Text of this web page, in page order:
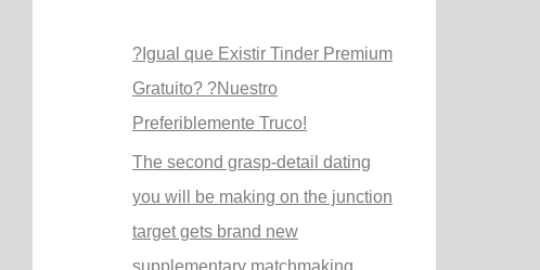
?Igual que Existir Tinder Premium
Gratuito? ?Nuestro
Preferiblemente Truco!
The second grasp-detail dating
you will be making on the junction
target gets brand new
supplementary matchmaking